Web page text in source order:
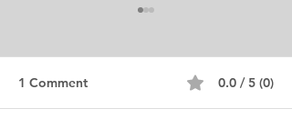
1 Comment 0.0 / 5 (0)